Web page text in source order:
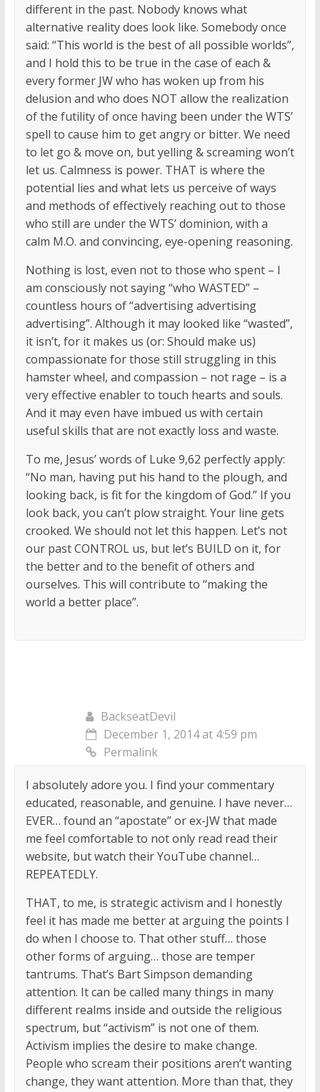
different in the past. Nobody knows what
alternative reality does look like. Somebody once
said: “This world is the best of all possible worlds”,
and I hold this to be true in the case of each &
every former JW who has woken up from his
delusion and who does NOT allow the realization
of the futility of once having been under the WTS’
spell to cause him to get angry or bitter. We need
to let go & move on, but yelling & screaming won’t
let us. Calmness is power. THAT is where the
potential lies and what lets us perceive of ways
and methods of effectively reaching out to those
who still are under the WTS’ dominion, with a
calm M.O. and convincing, eye-opening reasoning.
Nothing is lost, even not to those who spent – I
am consciously not saying “who WASTED” –
countless hours of “advertising advertising
advertising”. Although it may looked like “wasted”,
it isn’t, for it makes us (or: Should make us)
compassionate for those still struggling in this
hamster wheel, and compassion – not rage – is a
very effective enabler to touch hearts and souls.
And it may even have imbued us with certain
useful skills that are not exactly loss and waste.
To me, Jesus’ words of Luke 9,62 perfectly apply:
“No man, having put his hand to the plough, and
looking back, is fit for the kingdom of God.” If you
look back, you can’t plow straight. Your line gets
crooked. We should not let this happen. Let’s not
our past CONTROL us, but let’s BUILD on it, for
the better and to the benefit of others and
ourselves. This will contribute to “making the
world a better place”.
BackseatDevil
December 1, 2014 at 4:59 pm
Permalink
I absolutely adore you. I find your commentary
educated, reasonable, and genuine. I have never…
EVER… found an “apostate” or ex-JW that made
me feel comfortable to not only read read their
website, but watch their YouTube channel…
REPEATEDLY.
THAT, to me, is strategic activism and I honestly
feel it has made me better at arguing the points I
do when I choose to. That other stuff… those
other forms of arguing… those are temper
tantrums. That’s Bart Simpson demanding
attention. It can be called many things in many
different realms inside and outside the religious
spectrum, but “activism” is not one of them.
Activism implies the desire to make change.
People who scream their positions aren’t wanting
change, they want attention. More than that, they